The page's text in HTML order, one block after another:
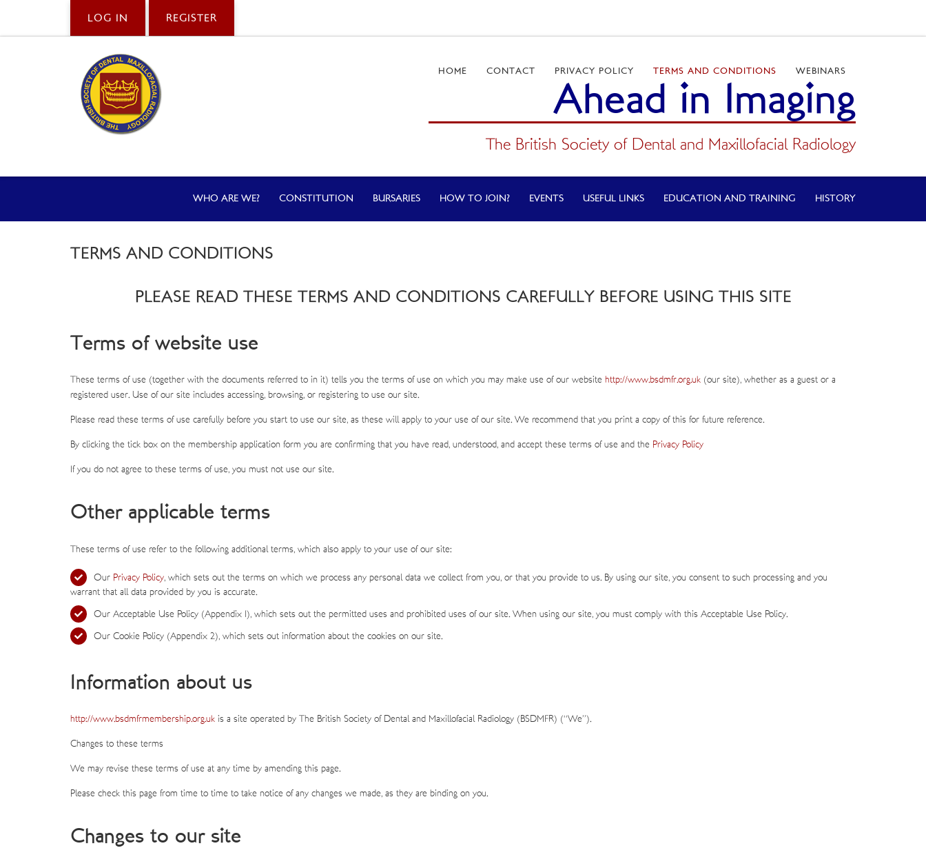
LOG IN REGISTER
HOME CONTACT PRIVACY POLICY TERMS AND CONDITIONS WEBINARS
Ahead in Imaging
The British Society of Dental and Maxillofacial Radiology
WHO ARE WE? CONSTITUTION BURSARIES HOW TO JOIN? EVENTS USEFUL LINKS EDUCATION AND TRAINING HISTORY
TERMS AND CONDITIONS
PLEASE READ THESE TERMS AND CONDITIONS CAREFULLY BEFORE USING THIS SITE
Terms of website use
These terms of use (together with the documents referred to in it) tells you the terms of use on which you may make use of our website http://www.bsdmfr.org.uk (our site), whether as a guest or a
registered user. Use of our site includes accessing, browsing, or registering to use our site.
Please read these terms of use carefully before you start to use our site, as these will apply to your use of our site. We recommend that you print a copy of this for future reference.
By clicking the tick box on the membership application form you are confirming that you have read, understood, and accept these terms of use and the Privacy Policy
If you do not agree to these terms of use, you must not use our site.
Other applicable terms
These terms of use refer to the following additional terms, which also apply to your use of our site:
Our Privacy Policy, which sets out the terms on which we process any personal data we collect from you, or that you provide to us. By using our site, you consent to such processing and you
warrant that all data provided by you is accurate.
Our Acceptable Use Policy (Appendix 1), which sets out the permitted uses and prohibited uses of our site. When using our site, you must comply with this Acceptable Use Policy.
Our Cookie Policy (Appendix 2), which sets out information about the cookies on our site.
Information about us
http://www.bsdmfrmembership.org.uk is a site operated by The British Society of Dental and Maxillofacial Radiology (BSDMFR) (“We”).
Changes to these terms
We may revise these terms of use at any time by amending this page.
Please check this page from time to time to take notice of any changes we made, as they are binding on you.
Changes to our site